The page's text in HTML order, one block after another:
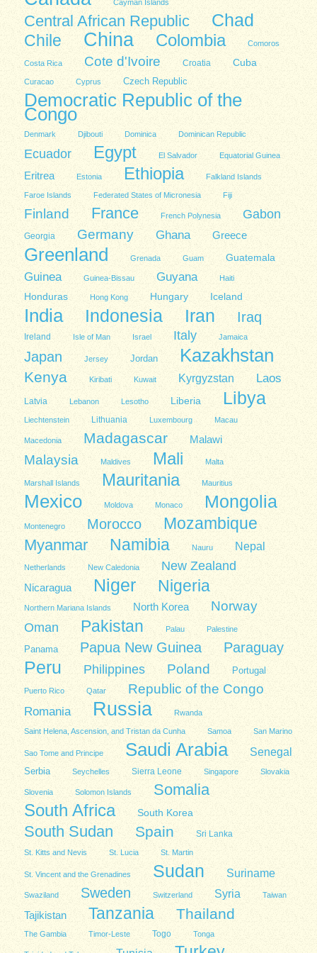
Cayman Islands
Central African Republic Chad
Chile China Colombia Comoros
Costa Rica Cote d'Ivoire Croatia Cuba
Curacao Cyprus Czech Republic
Democratic Republic of the
Congo
Denmark Djibouti Dominica Dominican Republic
Ecuador Egypt El Salvador Equatorial Guinea
Eritrea Estonia Ethiopia Falkland Islands
Faroe Islands Federated States of Micronesia Fiji
Finland France French Polynesia Gabon
Georgia Germany Ghana Greece
Greenland Grenada Guam Guatemala
Guinea Guinea-Bissau Guyana Haiti
Honduras Hong Kong Hungary Iceland
India Indonesia Iran Iraq
Ireland Isle of Man Israel Italy Jamaica
Japan Jersey Jordan Kazakhstan
Kenya Kiribati Kuwait Kyrgyzstan Laos
Latvia Lebanon Lesotho Liberia Libya
Liechtenstein Lithuania Luxembourg Macau
Macedonia Madagascar Malawi
Malaysia Maldives Mali Malta
Marshall Islands Mauritania Mauritius
Mexico Moldova Monaco Mongolia
Montenegro Morocco Mozambique
Myanmar Namibia Nauru Nepal
Netherlands New Caledonia New Zealand
Nicaragua Niger Nigeria
Northern Mariana Islands North Korea
Norway
Oman
Pakistan Palau Palestine
Panama Papua New Guinea Paraguay
Peru Philippines Poland Portugal
Puerto Rico Qatar Republic of the Congo
Romania Russia Rwanda
Saint Helena, Ascension, and Tristan da Cunha Samoa San Marino
Sao Tome and Principe Saudi Arabia Senegal
Serbia Seychelles Sierra Leone Singapore Slovakia
Slovenia Solomon Islands Somalia
South Africa South Korea
South Sudan Spain Sri Lanka
St. Kitts and Nevis St. Lucia St. Martin
St. Vincent and the Grenadines Sudan Suriname
Swaziland Sweden Switzerland Syria Taiwan
Tajikistan Tanzania Thailand
The Gambia Timor-Leste Togo Tonga